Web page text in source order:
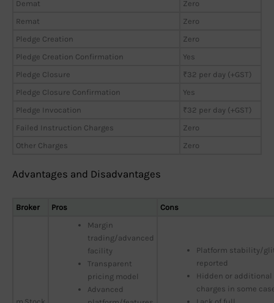
Demat
Zero
Remat
Zero
Pledge Creation
Zero
Pledge Creation Confirmation
Yes
Pledge Closure
₹32 per day (+GST)
Pledge Closure Confirmation
Yes
Pledge Invocation
₹32 per day (+GST)
Failed Instruction Charges
Zero
Other Charges
Zero
Advantages and Disadvantages
Broker Pros Cons
Margin
trading/advanced
facility
Transparent
pricing model
Advanced
Platform stability/
reported
Hidden or additional
charges in some